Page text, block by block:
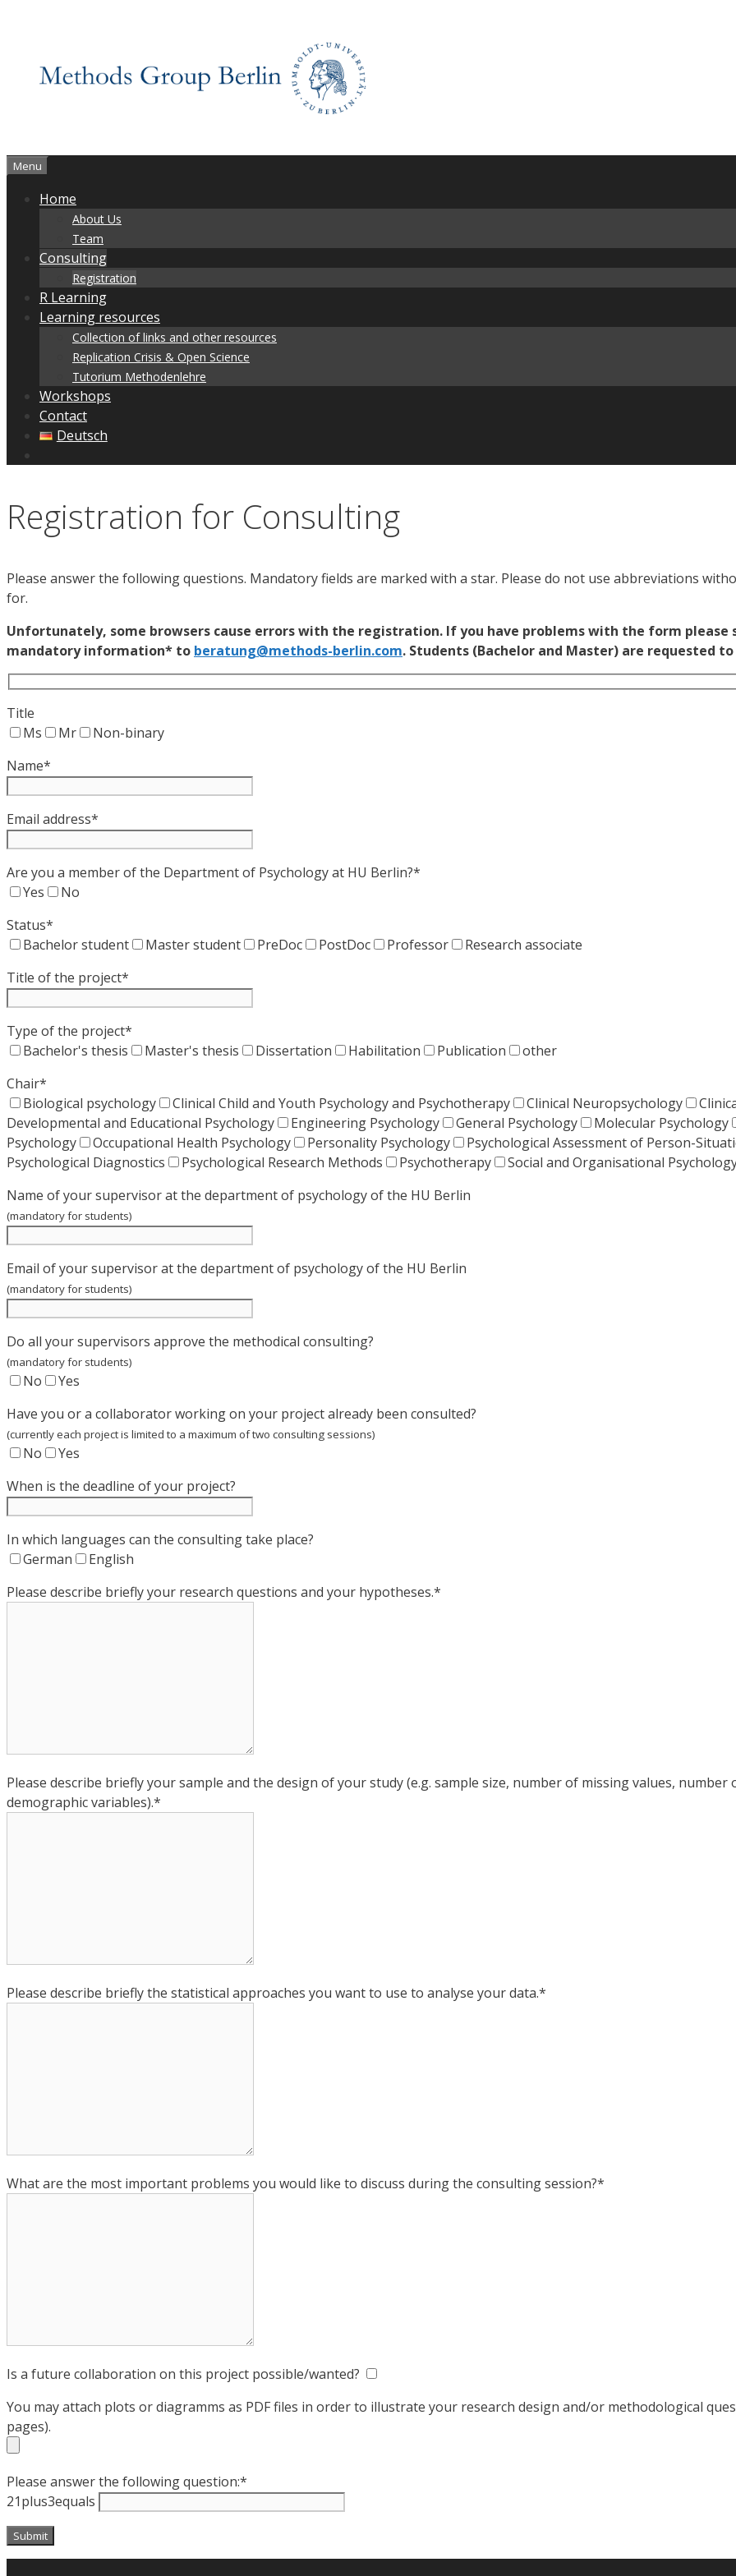
Menu
Home
About Us
Team
Consulting
Registration
R Learning
Learning resources
Collection of links and other resources
Replication Crisis & Open Science
Tutorium Methodenlehre
Workshops
Contact
Deutsch
Registration for Consulting
Please answer the following questions. Mandatory fields are marked with a star. Please do not use abbreviations
for.
Unfortunately, some browsers cause errors with the registration. If you have problems with the form please
mandatory information* to beratung@methods-berlin.com. Students (Bachelor and Master) are requested
Title
Ms
Mr
Non-binary
Name*
Email address*
Are you a member of the Department of Psychology at HU Berlin?*
Yes
No
Status*
Bachelor student
Master student PreDoc PostDoc Professor
Research associate
Title of the project*
Type of the project*
Bachelor's thesis
Master's thesis Dissertation Habilitation Publication
other
Chair*
Biological psychology
Clinical Child and Youth Psychology and Psychotherapy Clinical Neuropsychology
Developmental and Educational Psychology
Engineering Psychology General Psychology Molecular Psychology
Psychology
Occupational Health Psychology Personality Psychology
Psychological Assessment of Person-
Psychological Diagnostics
Psychological Research Methods Psychotherapy Social and Organisational
Name of your supervisor at the department of psychology of the HU Berlin
(mandatory for students)
Email of your supervisor at the department of psychology of the HU Berlin
(mandatory for students)
Do all your supervisors approve the methodical consulting?
(mandatory for students)
No
Yes
Have you or a collaborator working on your project already been consulted?
(currently each project is limited to a maximum of two consulting sessions)
No
Yes
When is the deadline of your project?
In which languages can the consulting take place?
German
English
Please describe briefly your research questions and your hypotheses.*
Please describe briefly your sample and the design of your study (e.g. sample size, number of missing values,
demographic variables).*
Please describe briefly the statistical approaches you want to use to analyse your data.*
What are the most important problems you would like to discuss during the consulting session?*
Is a future collaboration on this project possible/wanted?
You may attach plots or diagramms as PDF files in order to illustrate your research design and/or methodological
pages).
Please answer the following question:*
21plus3equals